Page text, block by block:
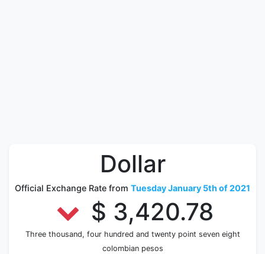
Dollar
Official Exchange Rate from Tuesday January 5th of 2021
$ 3,420.78
Three thousand, four hundred and twenty point seven eight
colombian pesos